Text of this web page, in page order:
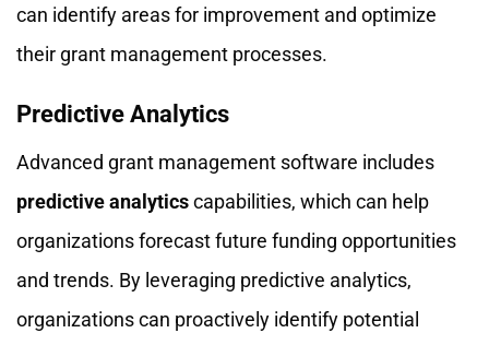
can identify areas for improvement and optimize
their grant management processes.
Predictive Analytics
Advanced grant management software includes
predictive analyticscapabilities, which can help
organizations forecast future funding opportunities
and trends. By leveraging predictive analytics,
organizations can proactively identify potential